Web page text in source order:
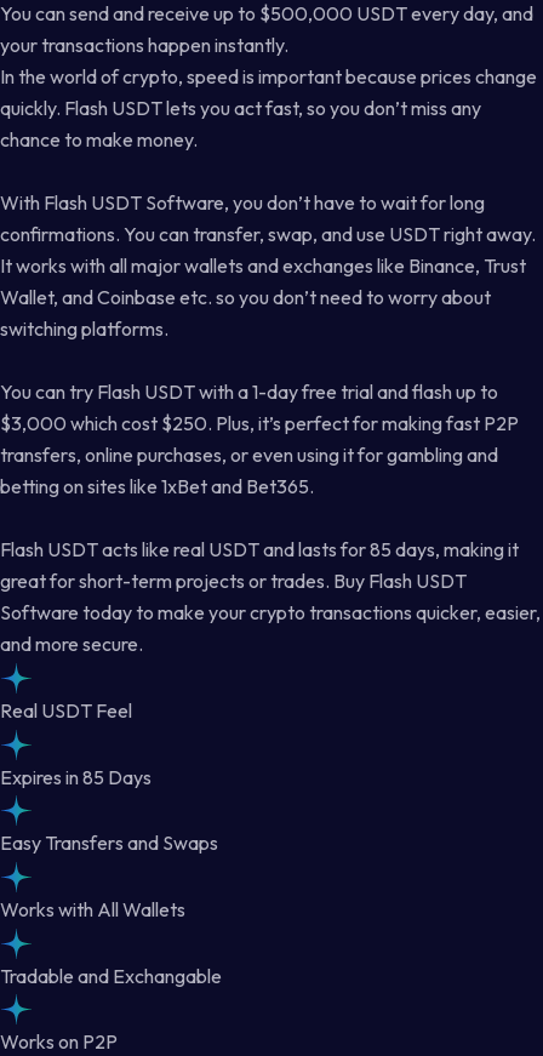
You can send and receive up to $500,000 USDT every day, and
your transactions happen instantly.
In the world of crypto, speed is important because prices change
quickly. Flash USDT lets you act fast, so you don’t miss any
chance to make money.
With Flash USDT Software, you don’t have to wait for long
confirmations. You can transfer, swap, and use USDT right away.
It works with all major wallets and exchanges like Binance, Trust
Wallet, and Coinbase etc. so you don’t need to worry about
switching platforms.
You can try Flash USDT with a 1-day free trial and flash up to
$3,000 which cost $250. Plus, it’s perfect for making fast P2P
transfers, online purchases, or even using it for gambling and
betting on sites like 1xBet and Bet365.
Flash USDT acts like real USDT and lasts for 85 days, making it
great for short-term projects or trades. Buy Flash USDT
Software today to make your crypto transactions quicker, easier,
and more secure.
Real USDT Feel
Expires in 85 Days
Easy Transfers and Swaps
Works with All Wallets
Tradable and Exchangable
Works on P2P